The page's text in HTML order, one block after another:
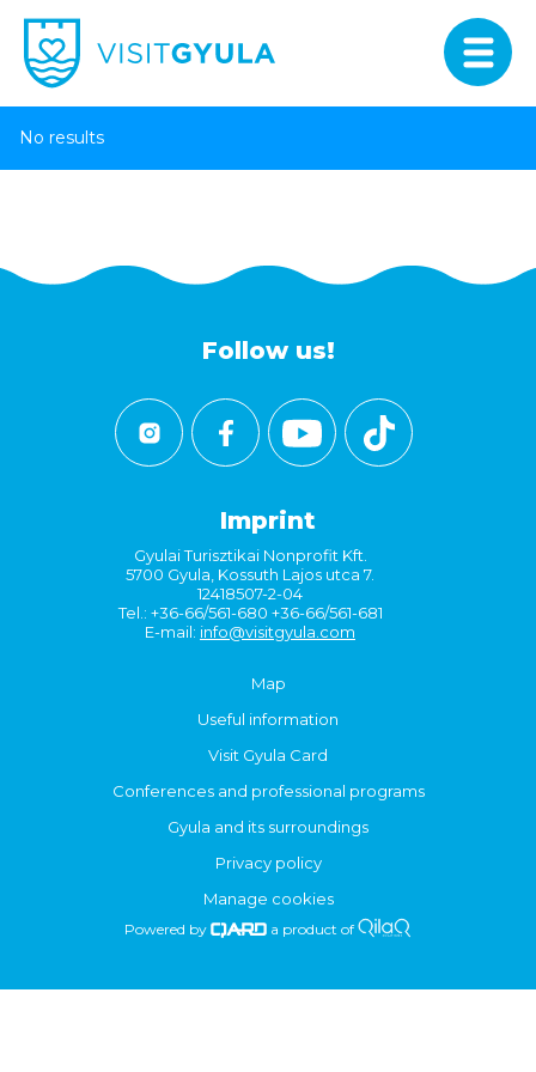
No results
Follow us!
Imprint
Gyulai Turisztikai Nonprofit Kft.
5700 Gyula, Kossuth Lajos utca 7.
12418507-2-04
Tel.: +36-66/561-680 +36-66/561-681
E-mail: info@visitgyula.com
Map
Useful information
Visit Gyula Card
Conferences and professional programs
Gyula and its surroundings
Privacy policy
Manage cookies
Powered by a product of